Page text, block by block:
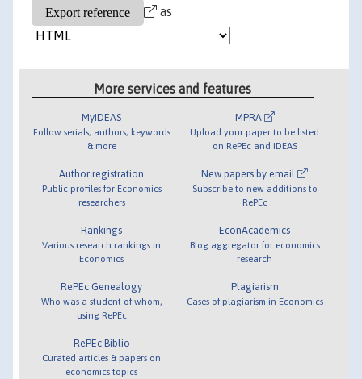
as
More services and features
MyIDEAS
Follow serials, authors, keywords
& more
Author registration
Public profiles for Economics
researchers
Rankings
Various research rankings in
Economics
RePEc Genealogy
Who was a student of whom,
using RePEc
RePEc Biblio
Curated articles & papers on
economics topics
MPRA
Upload your paper to be listed
on RePEc and IDEAS
New papers by email
Subscribe to new additions to
RePEc
EconAcademics
Blog aggregator for economics
research
Plagiarism
Cases of plagiarism in Economics